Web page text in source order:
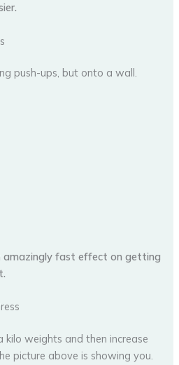
push-ups, but onto a wall.
amazingly fast effect on getting
weights and then increase
picture above is showing you.